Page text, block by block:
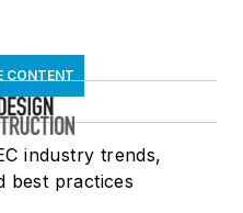
CONTENT
industry trends,
best practices